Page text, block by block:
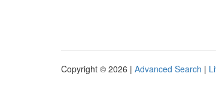
Copyright © 2026 | Advanced Search |